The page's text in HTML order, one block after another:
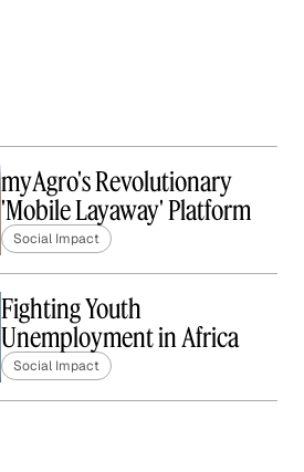
myAgro's Revolutionary
'Mobile Layaway' Platform
Social Impact
Fighting Youth
Unemployment in Africa
Social Impact